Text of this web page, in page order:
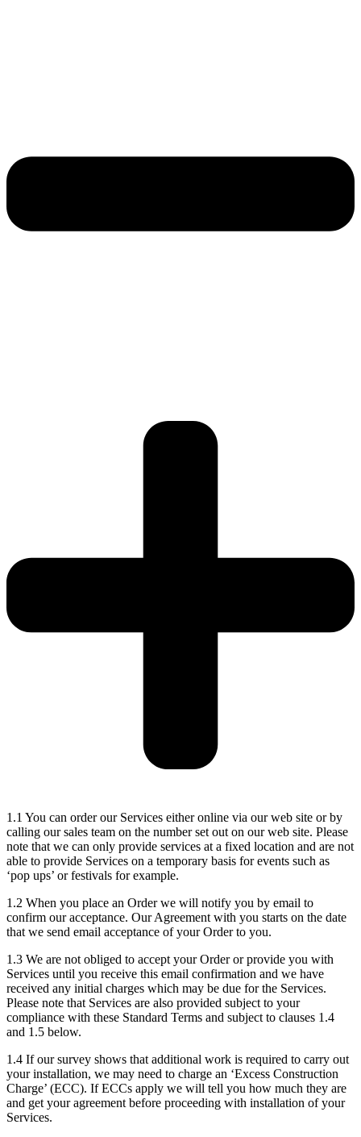
1.1 You can order our Services either online via our web site or by
calling our sales team on the number set out on our web site. Please
note that we can only provide services at a fixed location and are not
able to provide Services on a temporary basis for events such as
‘pop ups’ or festivals for example.
1.2 When you place an Order we will notify you by email to
confirm our acceptance. Our Agreement with you starts on the date
that we send email acceptance of your Order to you.
1.3 We are not obliged to accept your Order or provide you with
Services until you receive this email confirmation and we have
received any initial charges which may be due for the Services.
Please note that Services are also provided subject to your
compliance with these Standard Terms and subject to clauses 1.4
and 1.5 below.
1.4 If our survey shows that additional work is required to carry out
your installation, we may need to charge an ‘Excess Construction
Charge’ (ECC). If ECCs apply we will tell you how much they are
and get your agreement before proceeding with installation of your
Services.